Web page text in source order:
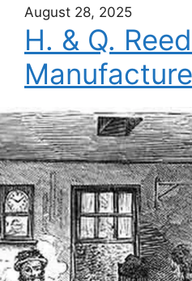
August 28, 2025
H. & Q.